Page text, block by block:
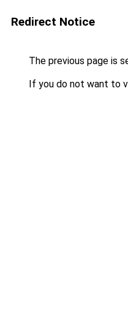
Redirect Notice
The previous page is
If you do not want to